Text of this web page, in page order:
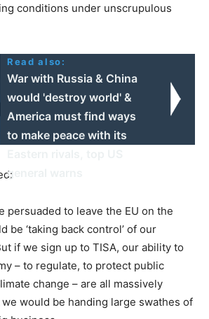
conditions under unscrupulous
Read also:
War with Russia & China
would 'destroy world' &
America must find ways
to make peace with its
general warns
persuaded to leave the EU on the
be ‘taking back control’ of our
if we sign up to TISA, our ability to
– to regulate, to protect public
change – are all massively
would be handing large swathes of